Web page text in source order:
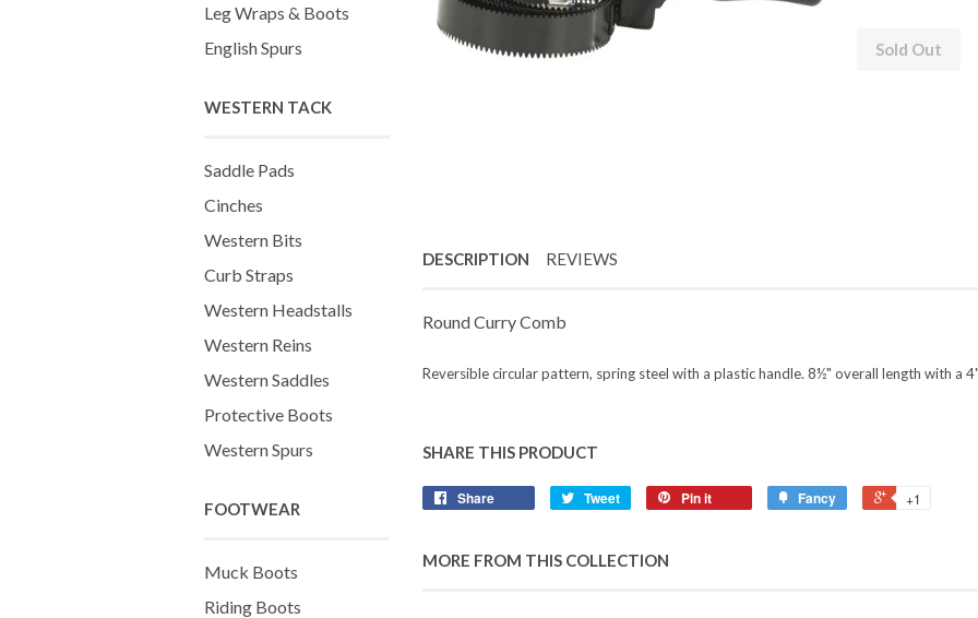
Leg Wraps & Boots
English Spurs
WESTERN TACK
Saddle Pads
Cinches
Western Bits
Curb Straps
Western Headstalls
Western Reins
Western Saddles
Protective Boots
Western Spurs
FOOTWEAR
Muck Boots
Riding Boots
Sold Out
DESCRIPTION REVIEWS
Round Curry Comb
Reversible circular pattern, spring steel with a plastic handle. 8½" overall length with a
SHARE THIS PRODUCT
Share Tweet Pin it Fancy +1
MORE FROM THIS COLLECTION